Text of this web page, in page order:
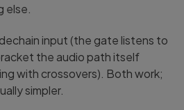
else.
input (the gate listens to
the audio path itself
with crossovers). Both work;
simpler.